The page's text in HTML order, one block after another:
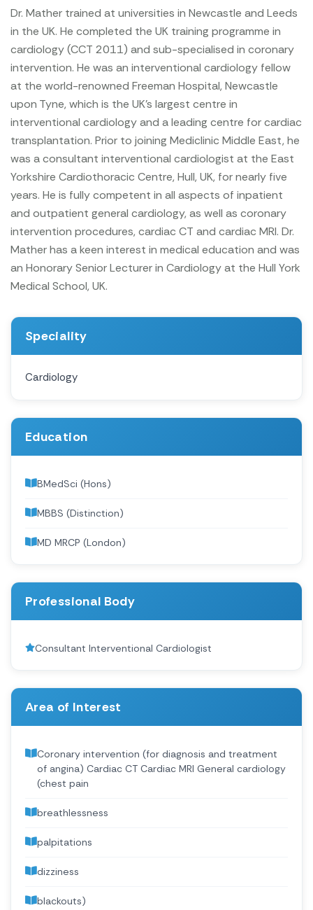
Dr. Mather trained at universities in Newcastle and Leeds
in the UK. He completed the UK training programme in
cardiology (CCT 2011) and sub-specialised in coronary
intervention. He was an interventional cardiology fellow
at the world-renowned Freeman Hospital, Newcastle
upon Tyne, which is the UK's largest centre in
interventional cardiology and a leading centre for cardiac
transplantation. Prior to joining Mediclinic Middle East, he
was a consultant interventional cardiologist at the East
Yorkshire Cardiothoracic Centre, Hull, UK, for nearly five
years. He is fully competent in all aspects of inpatient
and outpatient general cardiology, as well as coronary
intervention procedures, cardiac CT and cardiac MRI. Dr.
Mather has a keen interest in medical education and was
an Honorary Senior Lecturer in Cardiology at the Hull York
Medical School, UK.
Speciality
Cardiology
Education
BMedSci (Hons)
MBBS (Distinction)
MD MRCP (London)
Professional Body
Consultant Interventional Cardiologist
Area of Interest
Coronary intervention (for diagnosis and treatment
of angina) Cardiac CT Cardiac MRI General cardiology
(chest pain
breathlessness
palpitations
dizziness
blackouts)